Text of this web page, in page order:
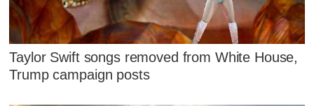
Taylor Swift songs removed from White House,
Trump campaign posts